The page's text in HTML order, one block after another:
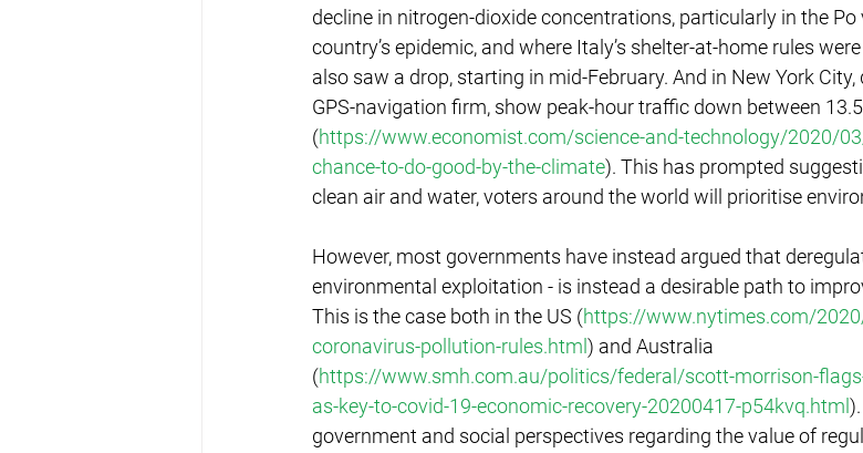
decline in nitrogen-dioxide concentrations, particularly in the
country’s epidemic, and where Italy’s shelter-at-home rules
also saw a drop, starting in mid-February. And in New York
GPS-navigation firm, show peak-hour traffic down between
(https://www.economist.com/science-and-technology/2020/
chance-to-do-good-by-the-climate). This has prompted
clean air and water, voters around the world will prioritise
However, most governments have instead argued that
environmental exploitation - is instead a desirable path to
This is the case both in the US (https://www.nytimes.com/
coronavirus-pollution-rules.html ) and Australia
(https://www.smh.com.au/politics/federal/scott-morrison-
as-key-to-covid-19-economic-recovery-20200417-p54kvq.html
government and social perspectives regarding the value of